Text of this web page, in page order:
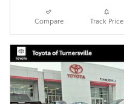
Compare Track Price